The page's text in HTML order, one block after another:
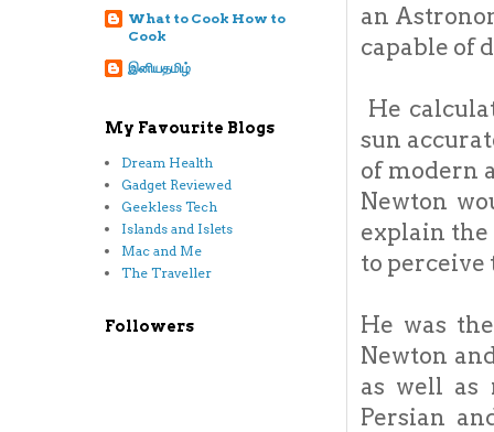
an
capable of
He
sun
of modern
Newton
explain the
to
He was
Newton
as well as
Persian
What to Cook How to
Cook
இனியதமிழ்
My Favourite Blogs
Dream Health
Gadget Reviewed
Geekless Tech
Islands and Islets
Mac and Me
The Traveller
Followers